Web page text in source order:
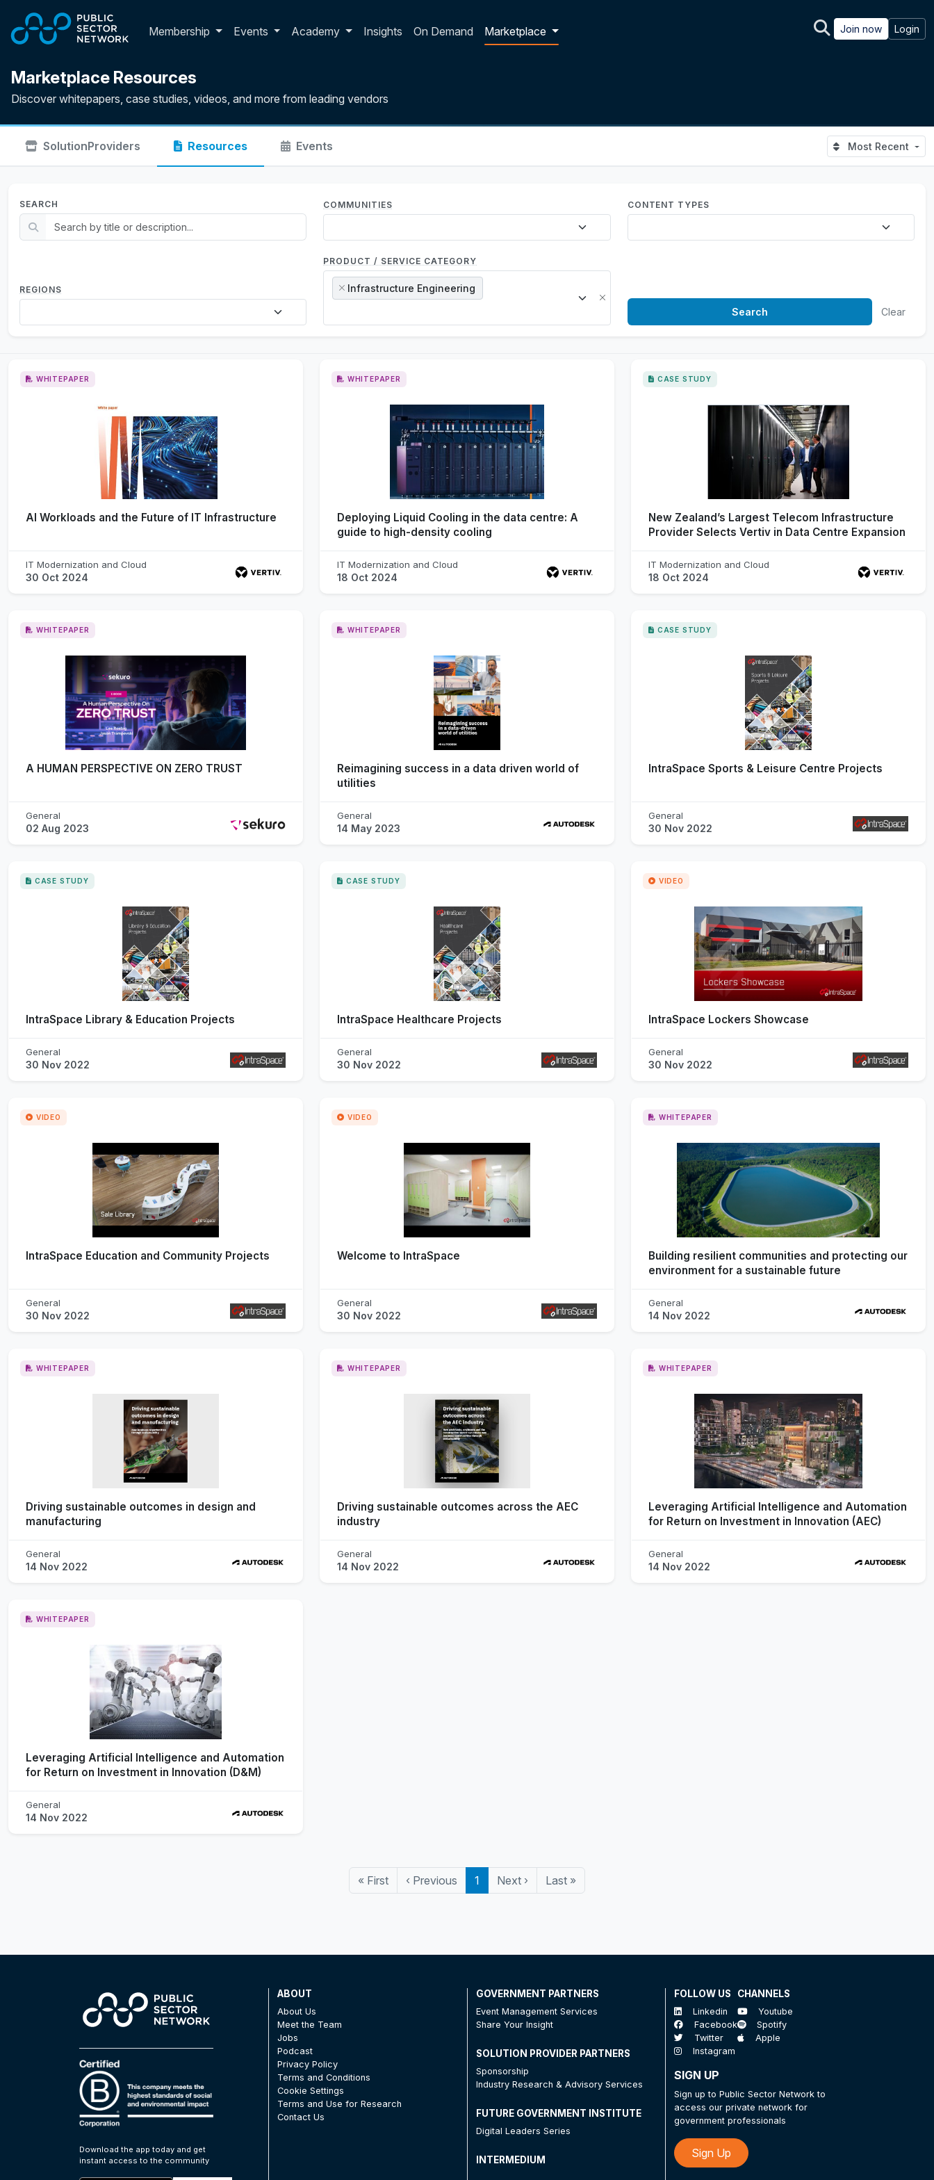
Membership Toggle membership dropdown
Events Academy Insights On Demand Marketplace Join now Login
Marketplace Resources
Discover whitepapers, case studies, videos, and more from leading vendors
SolutionProviders Resources Events Most Recent
SEARCH COMMUNITIES CONTENT TYPES
REGIONS
PRODUCT / SERVICE CATEGORY
×
×Infrastructure Engineering
Clear
WHITEPAPER
AI Workloads and the Future of IT Infrastructure
IT Modernization and Cloud
30 Oct 2024
WHITEPAPER
Deploying Liquid Cooling in the data centre: A
guide to high-density cooling
IT Modernization and Cloud
18 Oct 2024
CASE STUDY
New Zealand’s Largest Telecom Infrastructure
Provider Selects Vertiv in Data Centre Expansion
IT Modernization and Cloud
18 Oct 2024
WHITEPAPER
A HUMAN PERSPECTIVE ON ZERO TRUST
General
02 Aug 2023
WHITEPAPER
Reimagining success in a data driven world of
utilities
General
14 May 2023
CASE STUDY
IntraSpace Sports & Leisure Centre Projects
General
30 Nov 2022
CASE STUDY
IntraSpace Library & Education Projects
General
30 Nov 2022
CASE STUDY
IntraSpace Healthcare Projects
General
30 Nov 2022
VIDEO
IntraSpace Lockers Showcase
General
30 Nov 2022
VIDEO
IntraSpace Education and Community Projects
General
30 Nov 2022
VIDEO
Welcome to IntraSpace
General
30 Nov 2022
WHITEPAPER
Building resilient communities and protecting our
environment for a sustainable future
General
14 Nov 2022
WHITEPAPER
Driving sustainable outcomes in design and
manufacturing
General
14 Nov 2022
WHITEPAPER
Driving sustainable outcomes across the AEC
industry
General
14 Nov 2022
WHITEPAPER
Leveraging Artificial Intelligence and Automation
for Return on Investment in Innovation (AEC)
General
14 Nov 2022
WHITEPAPER
Leveraging Artificial Intelligence and Automation
for Return on Investment in Innovation (D&M)
General
14 Nov 2022
« First ‹ Previous 1 Next › Last »
Download the app today and get
instant access to the community
ABOUT
About Us
Meet the Team
Jobs
Podcast
Privacy Policy
Terms and Conditions
Cookie Settings
Terms and Use for Research
Contact Us
GOVERNMENT PARTNERS
Event Management Services
Share Your Insight
SOLUTION PROVIDER PARTNERS
Sponsorship
Industry Research & Advisory Services
FUTURE GOVERNMENT INSTITUTE
Digital Leaders Series
INTERMEDIUM
FOLLOW US
Linkedin
Facebook
Twitter
Instagram
CHANNELS
Youtube
Spotify
Apple
SIGN UP
Sign up to Public Sector Network to
access our private network for
government professionals
Sign Up